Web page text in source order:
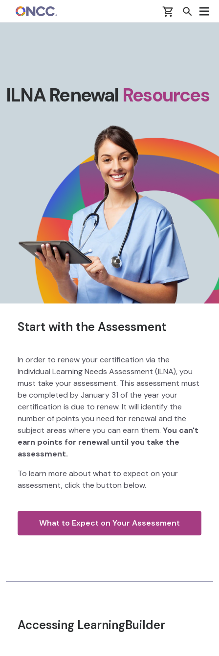
Skip to main content
ILNA Renewal Resources
Start with the Assessment
In order to renew your certification via the
Individual Learning Needs Assessment (ILNA), you
must take your assessment. This assessment must
be completed by January 31 of the year your
certification is due to renew. It will identify the
number of points you need for renewal and the
subject areas where you can earn them. You can't
earn points for renewal until you take the
assessment.
To learn more about what to expect on your
assessment, click the button below.
What to Expect on Your Assessment
Accessing LearningBuilder